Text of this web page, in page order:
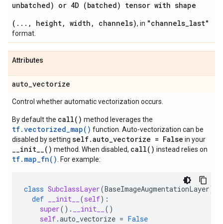
unbatched) or 4D (batched) tensor with shape
(..., height, width, channels), in "channels_last"
format.
Attributes
auto_vectorize
Control whether automatic vectorization occurs.
By default the call() method leverages the
tf.vectorized_map() function. Auto-vectorization can be
disabled by setting self.auto_vectorize = False in your
__init__() method. When disabled, call() instead relies on
tf.map_fn() . For example:
class SubclassLayer(BaseImageAugmentationLayer):
def
__init__ (self):
super() . __init__
()
self.auto_vectorize = False